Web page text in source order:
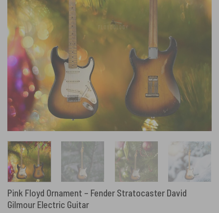
Pink Floyd Ornament – Fender Stratocaster David
Gilmour Electric Guitar